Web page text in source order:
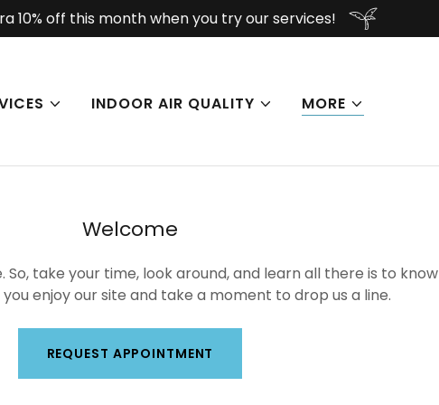
10% off this month when you try our services!
INDOOR AIR QUALITY MORE
Welcome
So, take your time, look around, and learn all there is to know
enjoy our site and take a moment to drop us a line.
REQUEST APPOINTMENT